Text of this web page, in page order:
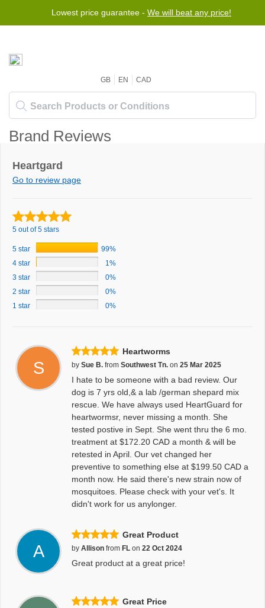
Lowest price guarantee - We will beat any price!
GB EN CAD
Brand Reviews
Heartgard
Go to review page
5 out of 5 stars
5 star
99%
4 star
1%
3 star
0%
2 star
0%
1 star
0%
S
Heartworms
by Sue B. from Southwest Tn. on 25 Mar 2025
I hate to be someone with a bad review. Our
dog is 7 yrs old,& a lab /german shepard mix
rescue. We have always used HeartGuard for
heartwormsr, never missing a month. She
tested postive in Sept. She went thru the 6 mo.
treatment at $172.20 CAD a month & will be
retested in April. Our vet changed her
preventive to something else at $199.50 CAD a
month now. He said there's new strain now of
mosquitoes. Please check with your vet's. It
didn't work for us anylonger.
A
Great Product
by Allison from FL on 22 Oct 2024
Great product at a great price!
Great Price